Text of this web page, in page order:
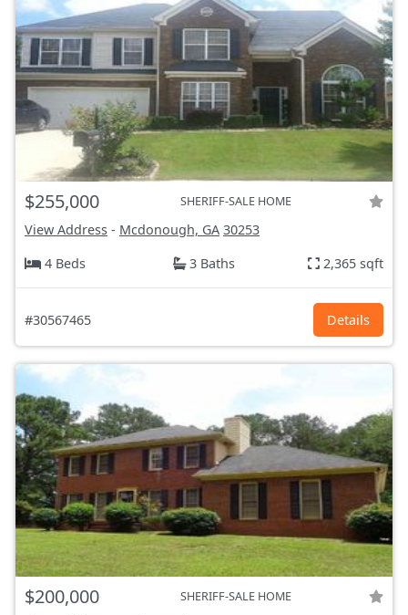
$255,000 SHERIFF-SALE HOME
View Address - Mcdonough, GA 30253
4 Beds
3 Baths 2,365 sqft
#30567465 Details
$200,000 SHERIFF-SALE HOME